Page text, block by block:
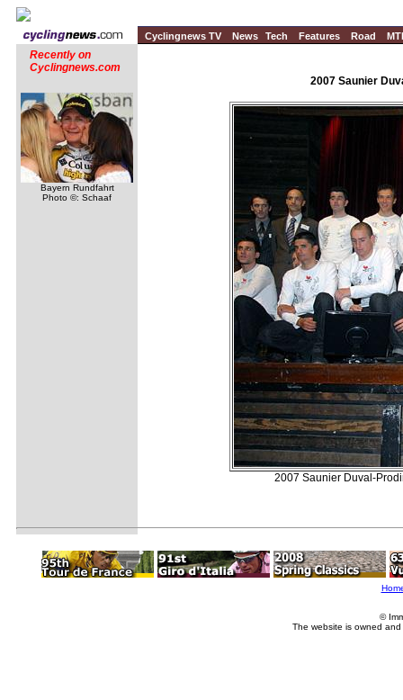
Cyclingnews TV News Tech Features Road
Recently on
Cyclingnews.com
Bayern Rundfahrt
Photo ©: Schaaf
2007 Saunier
2007 Saunier Duval-
©
The website is owned